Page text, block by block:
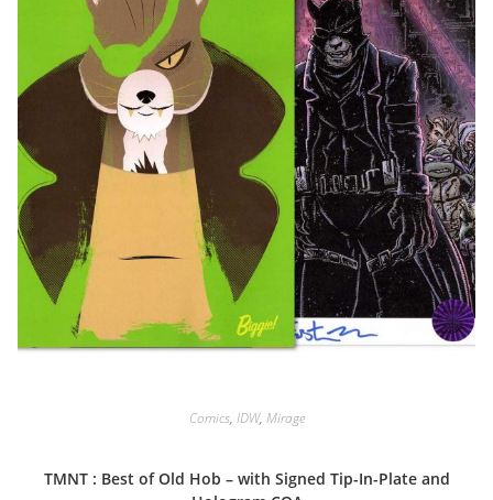
Comics, IDW, Mirage
TMNT : Best of Old Hob – with Signed Tip-In-Plate and